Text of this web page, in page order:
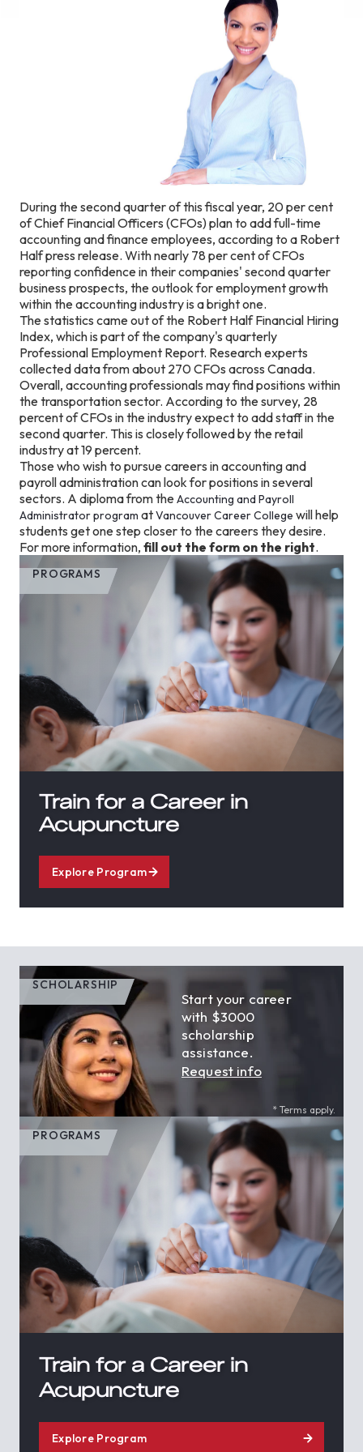
During the second quarter of this fiscal year, 20 per cent
of Chief Financial Officers (CFOs) plan to add full-time
accounting and finance employees, according to a Robert
Half press release. With nearly 78 per cent of CFOs
reporting confidence in their companies' second quarter
business prospects, the outlook for employment growth
within the accounting industry is a bright one.
The statistics came out of the Robert Half Financial Hiring
Index, which is part of the company's quarterly
Professional Employment Report. Research experts
collected data from about 270 CFOs across Canada.
Overall, accounting professionals may find positions within
the transportation sector. According to the survey, 28
percent of CFOs in the industry expect to add staff in the
second quarter. This is closely followed by the retail
industry at 19 percent.
Those who wish to pursue careers in accounting and
payroll administration can look for positions in several
sectors. A diploma from theAccounting and Payroll
Administrator program atVancouver Career College will help
students get one step closer to the careers they desire.
For more information, fill out the form on the right.
PROGRAMS
Train for a Career in
Acupuncture
Explore Program
SCHOLARSHIP
Start your career
with $3000
scholarship
assistance.
Request info
* Terms apply.
PROGRAMS
Train for a Career in
Acupuncture
Explore Program